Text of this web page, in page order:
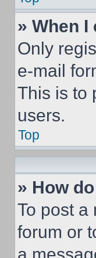
» When
Only
e-mail
This is to
users.
Top
» How
To post a
forum or